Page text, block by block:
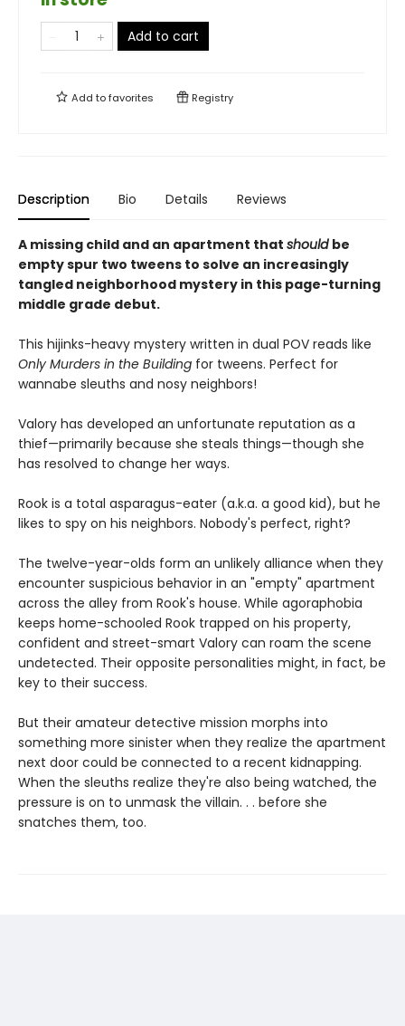
Add to cart
Add tofavorites Registry
Description Bio Details Reviews
A missing child and an apartment that should be
empty spur two tweens to solve an increasingly
tangled neighborhood mystery in this page-turning
middle grade debut.
This hijinks-heavy mystery written in dual POV reads like
Only Murders in the Building for tweens. Perfect for
wannabe sleuths and nosy neighbors!
Valory has developed an unfortunate reputation as a
thief—primarily because she steals things—though she
has resolved to change her ways.
Rook is a total asparagus-eater (a.k.a. a good kid), but he
likes to spy on his neighbors. Nobody's perfect, right?
The twelve-year-olds form an unlikely alliance when they
encounter suspicious behavior in an "empty" apartment
across the alley from Rook's house. While agoraphobia
keeps home-schooled Rook trapped on his property,
confident and street-smart Valory can roam the scene
undetected. Their opposite personalities might, in fact, be
key to their success.
But their amateur detective mission morphs into
something more sinister when they realize the apartment
next door could be connected to a recent kidnapping.
When the sleuths realize they're also being watched, the
pressure is on to unmask the villain. . . before she
snatches them, too.